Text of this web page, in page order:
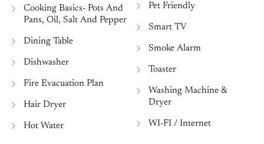
Cooking Basics- Pots And
Pans, Oil, Salt And Pepper
Dining Table
Dishwasher
Fire Evacuation Plan
Hair Dryer
Hot Water
Pet Friendly
Smart TV
Smoke Alarm
Toaster
Washing Machine &
Dryer
WI-FI / Internet